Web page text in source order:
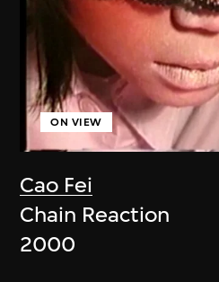
Cao Fei
ON VIEW
Chain Reaction
2000